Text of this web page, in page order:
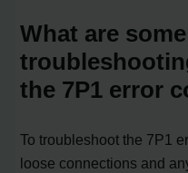
What are some
the 7P1 error
To troubleshoot the 7P1
loose connections and